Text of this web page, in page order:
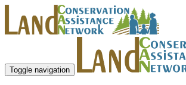
Toggle navigation